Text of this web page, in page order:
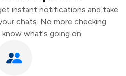
instant notifications and take
chats. No more checking
what's going on.